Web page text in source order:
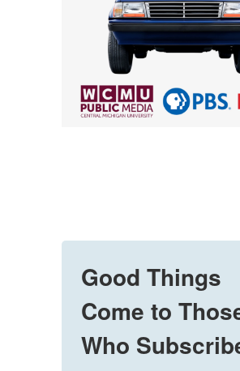
Good Things
Come to
Who